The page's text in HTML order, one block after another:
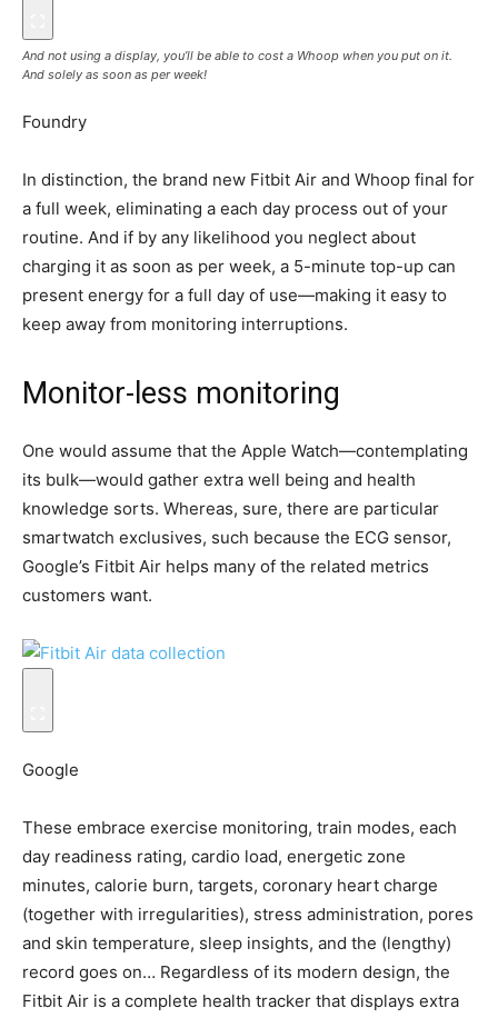
And not using a display, you’ll be able to cost a Whoop when you put on it.
And solely as soon as per week!
Foundry
In distinction, the brand new Fitbit Air and Whoop final for
a full week, eliminating a each day process out of your
routine. And if by any likelihood you neglect about
charging it as soon as per week, a 5-minute top-up can
present energy for a full day of use—making it easy to
keep away from monitoring interruptions.
Monitor-less monitoring
One would assume that the Apple Watch—contemplating
its bulk—would gather extra well being and health
knowledge sorts. Whereas, sure, there are particular
smartwatch exclusives, such because the ECG sensor,
Google’s Fitbit Air helps many of the related metrics
customers want.
Google
These embrace exercise monitoring, train modes, each
day readiness rating, cardio load, energetic zone
minutes, calorie burn, targets, coronary heart charge
(together with irregularities), stress administration, pores
and skin temperature, sleep insights, and the (lengthy)
record goes on… Regardless of its modern design, the
Fitbit Air is a complete health tracker that displays extra